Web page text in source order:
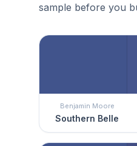
sample before you
Benjamin Moore
Southern Belle